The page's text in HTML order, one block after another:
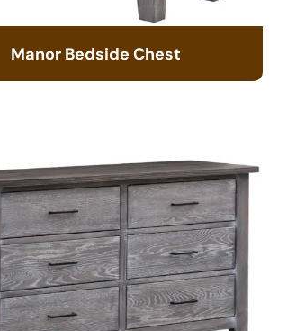
Manor Bedside Chest